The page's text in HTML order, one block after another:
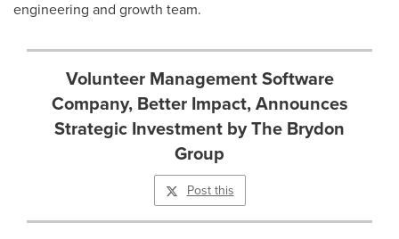
engineering and growth team.
Volunteer Management Software
Company, Better Impact, Announces
Strategic Investment by The Brydon
Group
Post this